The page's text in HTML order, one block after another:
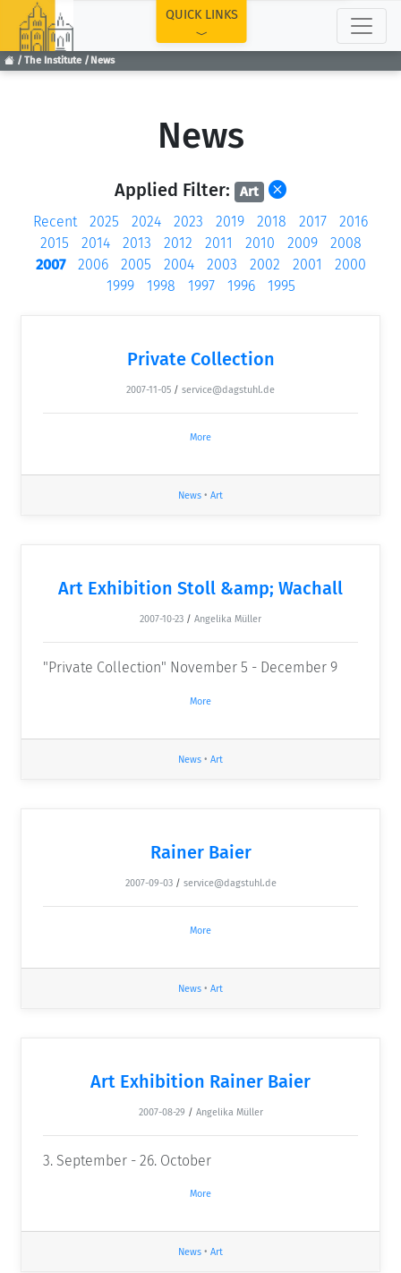
The Institute News
QUICK LINKS
News
Applied Filter: Art
Recent 2025 2024 2023 2019 2018 2017
2016
2015
2014 2013 2012 2011 2010 2009
2008
2007
2006 2005 2004 2003 2002 2001
2000
1999
1998 1997 1996 1995
Private Collection
2007-11-05 / service@dagstuhl.de
More
News • Art
Art Exhibition Stoll &amp; Wachall
2007-10-23 / Angelika Müller
"Private Collection" November 5 - December 9
More
News • Art
Rainer Baier
2007-09-03 / service@dagstuhl.de
More
News • Art
Art Exhibition Rainer Baier
2007-08-29 / Angelika Müller
3. September - 26. October
More
News • Art